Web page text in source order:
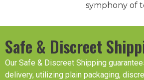
symphony of
Safe & Discreet
Our Safe & Discreet Shipping
delivery, utilizing plain packaging,